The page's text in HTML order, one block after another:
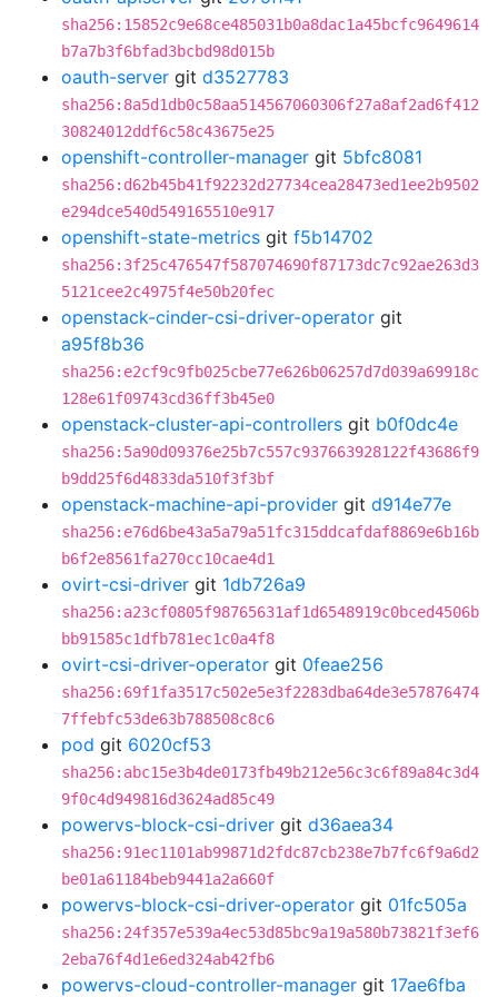
sha256:15852c9e68ce485031b0a8dac1a45bcfc9649614
b7a7b3f6bfad3bcbd98d015b
oauth-server git d3527783
sha256:8a5d1db0c58aa514567060306f27a8af2ad6f412
30824012ddf6c58c43675e25
openshift-controller-manager git 5bfc8081
sha256:d62b45b41f92232d27734cea28473ed1ee2b9502
e294dce540d549165510e917
openshift-state-metrics git f5b14702
sha256:3f25c476547f587074690f87173dc7c92ae263d3
5121cee2c4975f4e50b20fec
openstack-cinder-csi-driver-operator git
a95f8b36
sha256:e2cf9c9fb025cbe77e626b06257d7d039a69918c
128e61f09743cd36ff3b45e0
openstack-cluster-api-controllers git b0f0dc4e
sha256:5a90d09376e25b7c557c937663928122f43686f9
b9dd25f6d4833da510f3f3bf
openstack-machine-api-provider git d914e77e
sha256:e76d6be43a5a79a51fc315ddcafdaf8869e6b16b
b6f2e8561fa270cc10cae4d1
ovirt-csi-driver git 1db726a9
sha256:a23cf0805f98765631af1d6548919c0bced4506b
bb91585c1dfb781ec1c0a4f8
ovirt-csi-driver-operator git 0feae256
sha256:69f1fa3517c502e5e3f2283dba64de3e57876474
7ffebfc53de63b788508c8c6
pod git 6020cf53
sha256:abc15e3b4de0173fb49b212e56c3c6f89a84c3d4
9f0c4d949816d3624ad85c49
powervs-block-csi-driver git d36aea34
sha256:91ec1101ab99871d2fdc87cb238e7b7fc6f9a6d2
be01a61184beb9441a2a660f
powervs-block-csi-driver-operator git 01fc505a
sha256:24f357e539a4ec53d85bc9a19a580b73821f3ef6
2eba76f4d1e6ed324ab42fb6
powervs-cloud-controller-manager git 17ae6fba